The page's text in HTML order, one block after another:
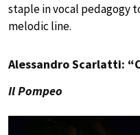
staple in vocal pedagogy
melodic line.
Alessandro Scarlatti:
Il Pompeo